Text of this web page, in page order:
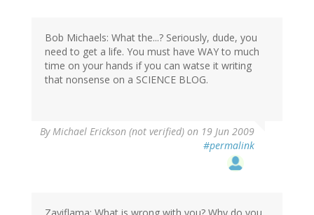
Bob Michaels: What the...? Seriously, dude, you
need to get a life. You must have WAY to much
time on your hands if you can watse it writing
that nonsense on a SCIENCE BLOG.
ByMichael Erickson (not verified) on 19 Jun 2009
#permalink